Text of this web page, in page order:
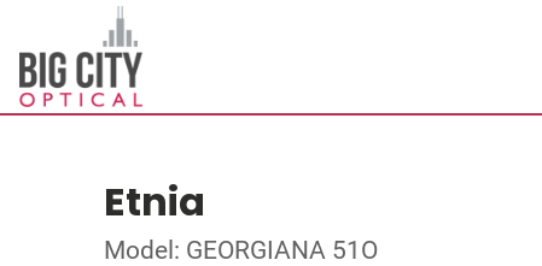
Etnia
Model: GEORGIANA 51O